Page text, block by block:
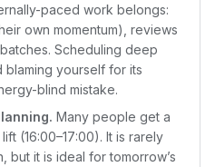
paced work belongs:
own momentum), reviews
Scheduling deep
blaming yourself for its
blind mistake.
Many people get a
(16:00–17:00). It is rarely
but it is ideal for tomorrow’s